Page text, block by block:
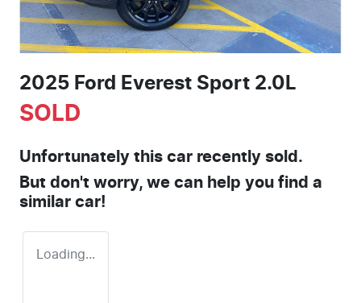
2025 Ford Everest Sport 2.0L
SOLD
Unfortunately this car recently sold.
But don't worry, we can help you find a
similar car!
Loading...